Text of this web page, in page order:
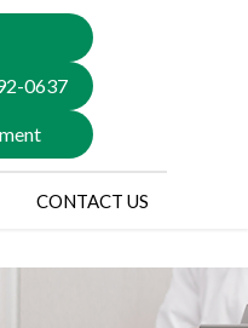
0637
CONTACT US